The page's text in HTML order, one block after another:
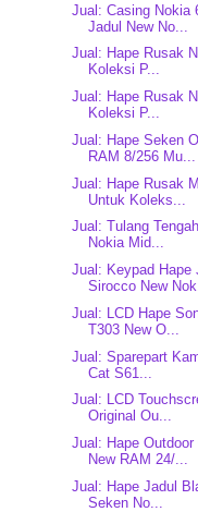
Jual: Casing Nokia
Jadul New No...
Jual: Hape Rusak
Koleksi P...
Jual: Hape Rusak
Koleksi P...
Jual: Hape Seken
RAM 8/256 Mu...
Jual: Hape Rusak
Untuk Koleks...
Jual: Tulang
Nokia Mid...
Jual: Keypad Hape
Sirocco New
Jual: LCD Hape
T303 New O...
Jual: Sparepart
Cat S61...
Jual: LCD
Original Ou...
Jual: Hape
New RAM 24/...
Jual: Hape Jadul
Seken No...